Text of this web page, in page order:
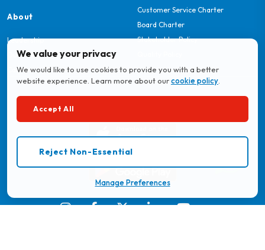
We value your privacy
We would like to use cookies to provide you with a better
website experience. Learn more about ourcookie policy
Accept All
Reject Non-Essential
Manage Preferences
About
Leadership
Our Story
Careers
Customer Service Charter
Board Charter
Stakeholder Policy
Download MyBritam App